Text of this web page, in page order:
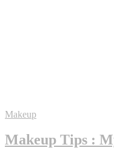
Makeup
Makeup Tips :